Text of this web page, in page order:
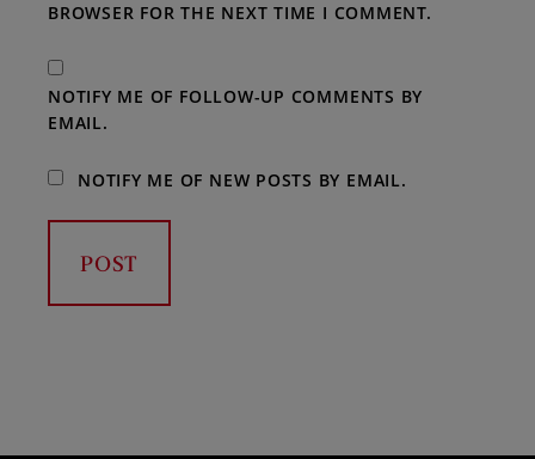
BROWSER FOR THE NEXT TIME I COMMENT.
NOTIFY ME OF FOLLOW-UP COMMENTS BY
EMAIL.
NOTIFY ME OF NEW POSTS BY EMAIL.